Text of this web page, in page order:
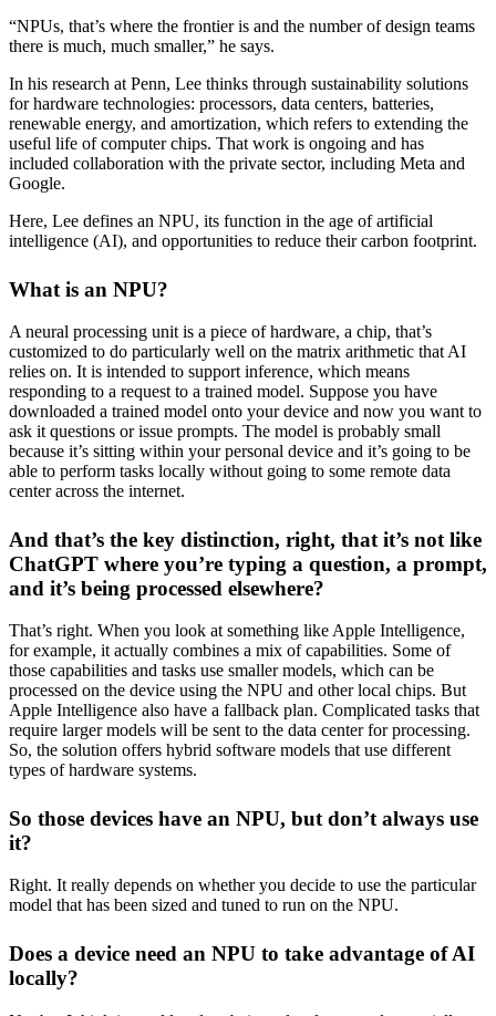
“NPUs, that’s where the frontier is and the number of design teams
there is much, much smaller,” he says.
In his research at Penn, Lee thinks through sustainability solutions
for hardware technologies: processors, data centers, batteries,
renewable energy, and amortization, which refers to extending the
useful life of computer chips. That work is ongoing and has
included collaboration with the private sector, including Meta and
Google.
Here, Lee defines an NPU, its function in the age of artificial
intelligence (AI), and opportunities to reduce their carbon footprint.
What is an NPU?
A neural processing unit is a piece of hardware, a chip, that’s
customized to do particularly well on the matrix arithmetic that AI
relies on. It is intended to support inference, which means
responding to a request to a trained model. Suppose you have
downloaded a trained model onto your device and now you want to
ask it questions or issue prompts. The model is probably small
because it’s sitting within your personal device and it’s going to be
able to perform tasks locally without going to some remote data
center across the internet.
And that’s the key distinction, right, that it’s not like
ChatGPT where you’re typing a question, a prompt,
and it’s being processed elsewhere?
That’s right. When you look at something like Apple Intelligence,
for example, it actually combines a mix of capabilities. Some of
those capabilities and tasks use smaller models, which can be
processed on the device using the NPU and other local chips. But
Apple Intelligence also have a fallback plan. Complicated tasks that
require larger models will be sent to the data center for processing.
So, the solution offers hybrid software models that use different
types of hardware systems.
So those devices have an NPU, but don’t always use
it?
Right. It really depends on whether you decide to use the particular
model that has been sized and tuned to run on the NPU.
Does a device need an NPU to take advantage of AI
locally?